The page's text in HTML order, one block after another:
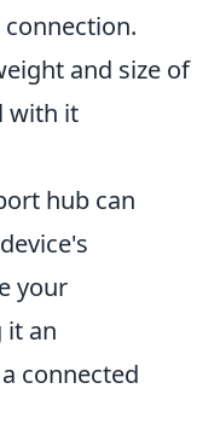
and size of
with it
hub can
your
it an
connected